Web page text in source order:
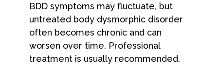
BDD symptoms may fluctuate, but
untreated body dysmorphic disorder
often becomes chronic and can
worsen over time. Professional
treatment is usually recommended.